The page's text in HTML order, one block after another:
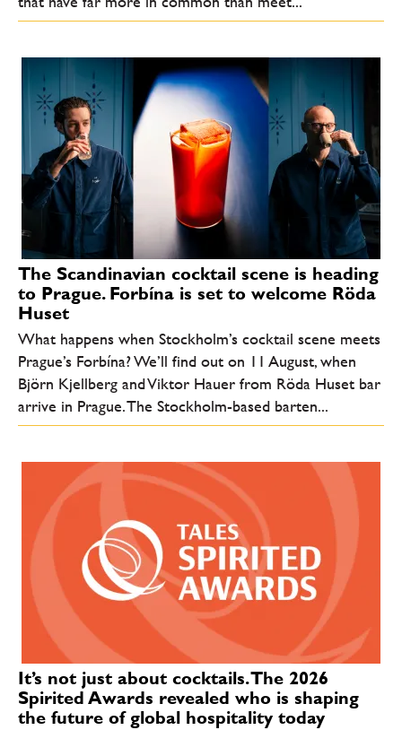
The Scandinavian cocktail scene is heading
to Prague. Forbína is set to welcome Röda
Huset
What happens when Stockholm’s cocktail scene meets
Prague’s Forbína? We’ll find out on 11 August, when
Björn Kjellberg and Viktor Hauer from Röda Huset bar
arrive in Prague. The Stockholm-based barten...
It’s not just about cocktails. The 2026
Spirited Awards revealed who is shaping
the future of global hospitality today